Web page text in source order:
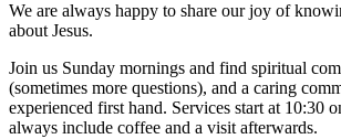
We are always happy to share our joy of
about Jesus.
Join us Sunday mornings and find spiritual
(sometimes more questions), and a caring
experienced first hand. Services start at 10:30
always include coffee and a visit afterwards.